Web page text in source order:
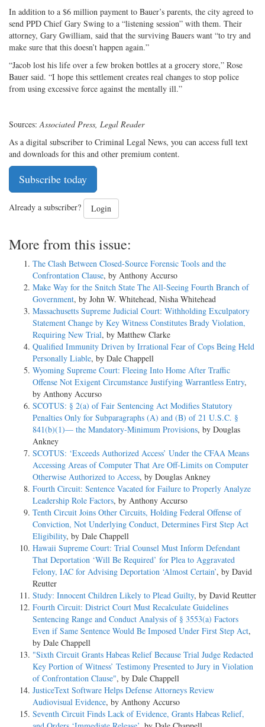
In addition to a $6 million payment to Bauer’s parents, the city agreed to
send PPD Chief Gary Swing to a “listening session” with them. Their
attorney, Gary Gwilliam, said that the surviving Bauers want “to try and
make sure that this doesn’t happen again.”
“Jacob lost his life over a few broken bottles at a grocery store,” Rose
Bauer said. “I hope this settlement creates real changes to stop police
from using excessive force against the mentally ill.”
Sources: Associated Press, Legal Reader
As a digital subscriber to Criminal Legal News, you can access full text
and downloads for this and other premium content.
Subscribe today
Already a subscriber? Login
More from this issue:
The Clash Between Closed-Source Forensic Tools and the
Confrontation Clause, by Anthony Accurso
Make Way for the Snitch State The All-Seeing Fourth Branch of
Government, by John W. Whitehead, Nisha Whitehead
Massachusetts Supreme Judicial Court: Withholding Exculpatory
Statement Change by Key Witness Constitutes Brady Violation,
Requiring New Trial, by Matthew Clarke
Qualified Immunity Driven by Irrational Fear of Cops Being Held
Personally Liable, by Dale Chappell
Wyoming Supreme Court: Fleeing Into Home After Traffic
Offense Not Exigent Circumstance Justifying Warrantless Entry,
by Anthony Accurso
SCOTUS: § 2(a) of Fair Sentencing Act Modifies Statutory
Penalties Only for Subparagraphs (A) and (B) of 21 U.S.C. §
841(b)(1)— the Mandatory-Minimum Provisions, by Douglas
Ankney
SCOTUS: ‘Exceeds Authorized Access’ Under the CFAA Means
Accessing Areas of Computer That Are Off-Limits on Computer
Otherwise Authorized to Access, by Douglas Ankney
Fourth Circuit: Sentence Vacated for Failure to Properly Analyze
Leadership Role Factors, by Anthony Accurso
Tenth Circuit Joins Other Circuits, Holding Federal Offense of
Conviction, Not Underlying Conduct, Determines First Step Act
Eligibility, by Dale Chappell
Hawaii Supreme Court: Trial Counsel Must Inform Defendant
That Deportation ‘Will Be Required’ for Plea to Aggravated
Felony, IAC for Advising Deportation ‘Almost Certain’, by David
Reutter
Study: Innocent Children Likely to Plead Guilty, by David Reutter
Fourth Circuit: District Court Must Recalculate Guidelines
Sentencing Range and Conduct Analysis of § 3553(a) Factors
Even if Same Sentence Would Be Imposed Under First Step Act,
by Dale Chappell
"Sixth Circuit Grants Habeas Relief Because Trial Judge Redacted
Key Portion of Witness’ Testimony Presented to Jury in Violation
of Confrontation Clause", by Dale Chappell
JusticeText Software Helps Defense Attorneys Review
Audiovisual Evidence, by Anthony Accurso
Seventh Circuit Finds Lack of Evidence, Grants Habeas Relief,